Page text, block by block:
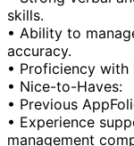
skills.
• Ability to
accuracy.
• Proficiency with
• Nice-to-Haves:
• Previous
• Experience
management